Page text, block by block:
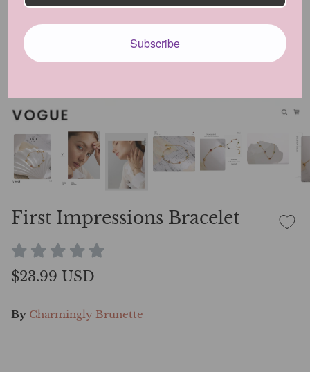
First Impressions Bracelet
$23.99 USD
By Charmingly Brunette
Subscribe